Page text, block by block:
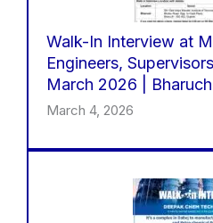
Walk-In Interview at
Engineers,
March 2026 |
March 4, 2026